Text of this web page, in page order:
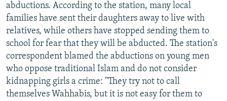
abductions. According to the station, many local
families have sent their daughters away to live with
relatives, while others have stopped sending them to
school for fear that they will be abducted. The station's
correspondent blamed the abductions on young men
who oppose traditional Islam and do not consider
kidnapping girls a crime: "They try not to call
themselves Wahhabis, but it is not easy for them to